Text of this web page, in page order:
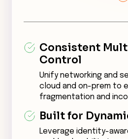
Consistent
Control
Unify networking and
cloud and on-prem to
fragmentation and
Built for
Leverage identity-